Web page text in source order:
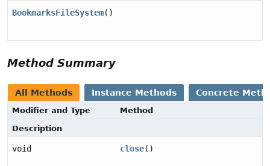
BookmarksFileSystem()
Method Summary
All Methods Instance Methods Concrete
Modifier and Type
Method
Description
void close()